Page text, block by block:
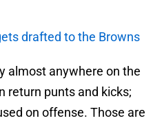
drafted to the Browns
almost anywhere on the
return punts and kicks;
on offense. Those are